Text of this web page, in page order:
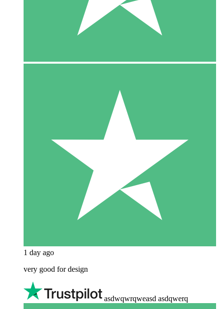
1 day ago
very good for design
asdwqwrqweasd asdqwerq